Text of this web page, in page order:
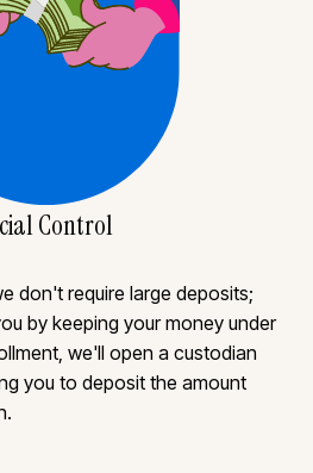
Control
don't require large deposits;
by keeping your money under
we'll open a custodian
you to deposit the amount